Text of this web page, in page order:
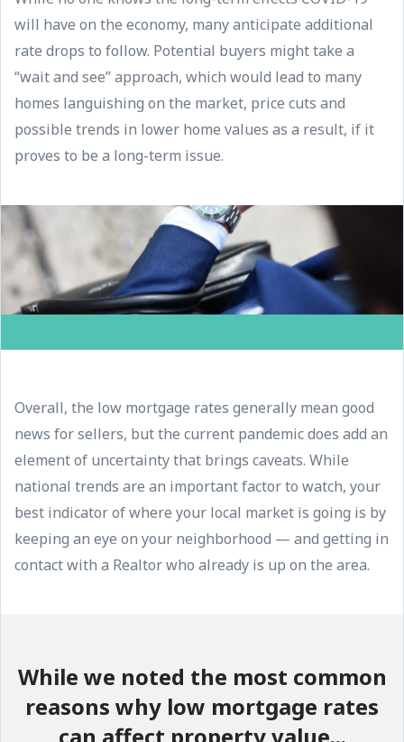
will have on the economy, many anticipate additional
rate drops to follow. Potential buyers might take a
“wait and see” approach, which would lead to many
homes languishing on the market, price cuts and
possible trends in lower home values as a result, if it
proves to be a long-term issue.
Overall, the low mortgage rates generally mean good
news for sellers, but the current pandemic does add an
element of uncertainty that brings caveats. While
national trends are an important factor to watch, your
best indicator of where your local market is going is by
keeping an eye on your neighborhood — and getting in
contact with a Realtor who already is up on the area.
While we noted the most common
reasons why low mortgage rates